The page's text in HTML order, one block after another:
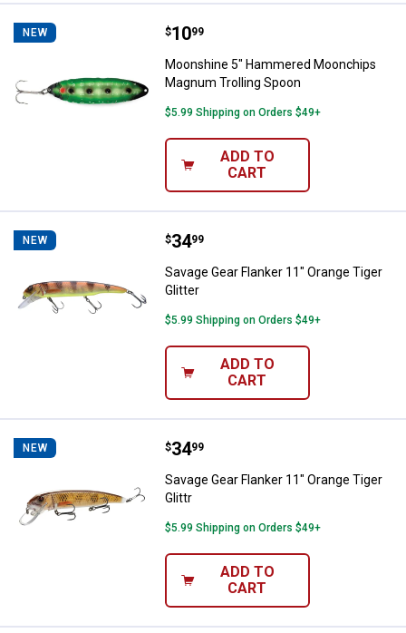
NEW Moonshine 5" Hammered
Price:
$10
. 99
Moonshine 5" Hammered Moonchips
Magnum Trolling Spoon
$5.99 Shipping on Orders $49+
ADD TO
CART
NEW Savage Gear Flanker 11" Orange
Price:
$34
. 99
Savage Gear Flanker 11" Orange Tiger
Glitter
$5.99 Shipping on Orders $49+
ADD TO
CART
NEW Savage Gear Flanker 11" Orange
Price:
$34
. 99
Savage Gear Flanker 11" Orange Tiger
Glittr
$5.99 Shipping on Orders $49+
ADD TO
CART